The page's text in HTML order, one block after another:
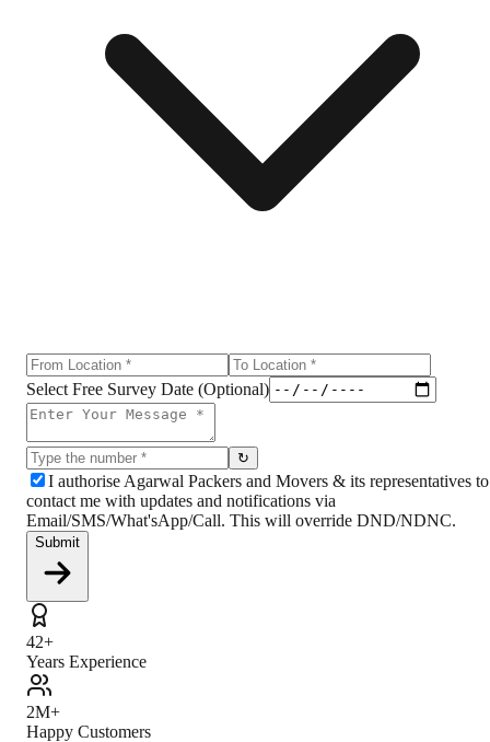
Select Free Survey Date (Optional)
↻
I authorise Agarwal Packers and Movers & its representatives to
contact me with updates and notifications via
Email/SMS/What'sApp/Call. This will override DND/NDNC.
Submit
42+
Years Experience
2M+
Happy Customers